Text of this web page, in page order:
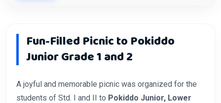
Fun-Filled Picnic to Pokiddo
Junior Grade 1 and 2
A joyful and memorable picnic was organized for the
students of Std. I and II to Pokiddo Junior, Lower